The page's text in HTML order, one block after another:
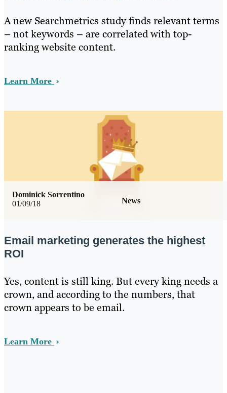
A new Searchmetrics study finds relevant terms
– not keywords – are correlated with top-
ranking website content.
Learn More
01/09/18 News
Dominick Sorrentino
Email marketing generates the highest
ROI
Yes, content is still king. But every king needs a
crown, and according to the numbers, that
crown appears to be email.
Learn More